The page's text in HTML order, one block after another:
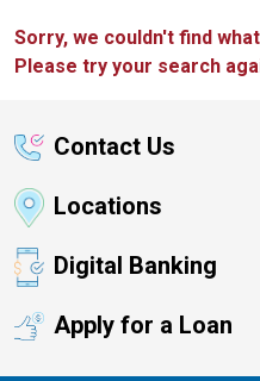
Sorry, we couldn't find
Please try your search
Contact Us
Locations
Digital Banking
Apply for a Loan